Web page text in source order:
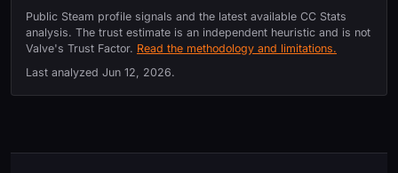
Public Steam profile signals and the latest available CC Stats
analysis. The trust estimate is an independent heuristic and is not
Valve's Trust Factor. Read the methodology and limitations.
Last analyzed Jun 12, 2026.